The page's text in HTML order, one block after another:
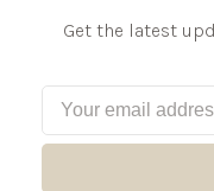
Get the latest